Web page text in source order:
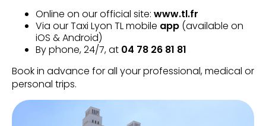
Online on our official site: www.tl.fr
Via our Taxi Lyon TL mobile app (available on
iOS & Android)
By phone, 24/7, at 04 78 26 81 81
Book in advance for all your professional, medical or
personal trips.